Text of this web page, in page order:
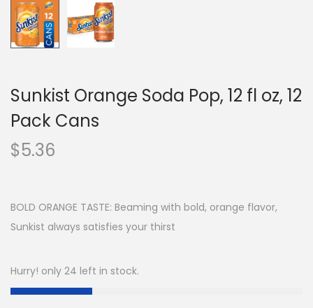
Sunkist Orange Soda Pop, 12 fl oz, 12
Pack Cans
$5.36
BOLD ORANGE TASTE: Beaming with bold, orange flavor,
Sunkist always satisfies your thirst
Hurry! only 24 left in stock.